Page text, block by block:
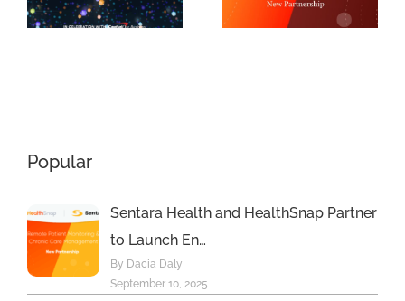
Platform
MedTech
Popular
Sentara Health and HealthSnap Partner
to Launch En…
By Dacia Daly
September 10, 2025